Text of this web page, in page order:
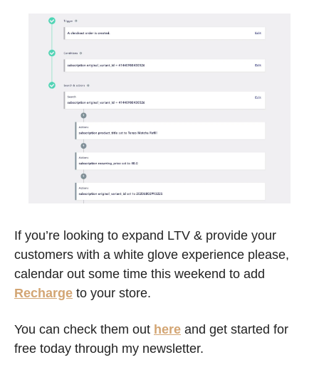
If you’re looking to expand LTV & provide your
customers with a white glove experience please,
Recharge to your store.
You can check them out here and get started for
free today through my newsletter.